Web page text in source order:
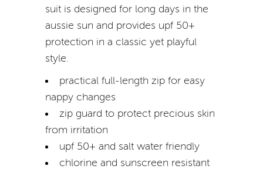
suit is designed for long days in the
aussie sun and provides upf 50+
protection in a classic yet playful
style.
practical full-length zip for easy
nappy changes
zip guard to protect precious skin
from irritation
upf 50+ and salt water friendly
chlorine and sunscreen resistant